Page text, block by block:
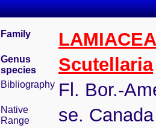
Family
Genus
species
Scutellaria
Bibliography Fl. Bor.-
Native
Range
se.